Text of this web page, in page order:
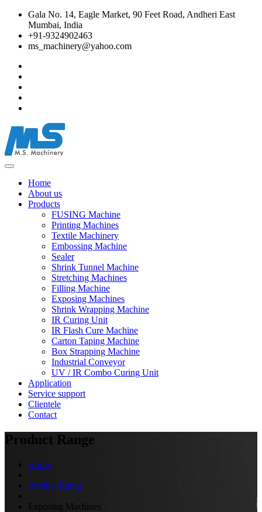
Gala No. 14, Eagle Market, 90 Feet Road, Andheri East
Mumbai, India
+91-9324902463
ms_machinery@yahoo.com
Home
About us
Products
FUSING Machine
Printing Machines
Textile Machinery
Embossing Machine
Sealer
Shrink Tunnel Machine
Stretching Machines
Filling Machine
Exposing Machines
Shrink Wrapping Machine
IR Curing Unit
IR Flash Cure Machine
Carton Taping Machine
Box Strapping Machine
Industrial Conveyor
UV / IR Combo Curing Unit
Application
Service support
Clientele
Contact
Product Range
Home
Product Range
Exposing Machines